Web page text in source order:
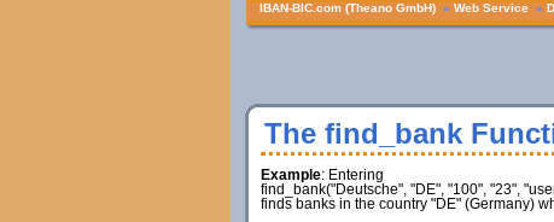
IBAN-BIC.com (Theano GmbH) » Web Service »
The find_bank
Example: Entering
find_bank("Deutsche", "DE", "100", "23",
finds banks in the country "DE" (Germany)